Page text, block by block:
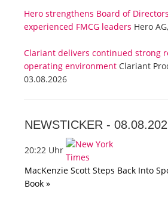
Hero strengthens Board of
experienced FMCG leaders Hero
Clariant delivers continued strong
operating environment Clariant
03.08.2026
NEWSTICKER -
20:22 Uhr
MacKenzie Scott Steps Back Into
Book »